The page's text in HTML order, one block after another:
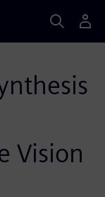
Vision